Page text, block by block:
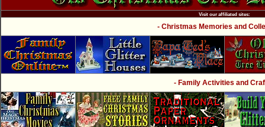
Visit our affiliated sites:
- Christmas Memories and
- Family Activities and